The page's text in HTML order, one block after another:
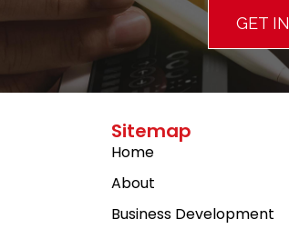
GET
Sitemap
Home
About
Business Development